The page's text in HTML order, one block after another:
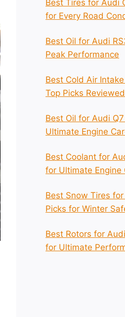
Best Tires for Audi
for Every Road
Best Oil for Audi
Peak Performance
Best Cold Air
Top Picks Reviewed
Best Oil for Audi
Ultimate Engine
Best Coolant for
for Ultimate Engine
Best Snow Tires
Picks for Winter
Best Rotors for
for Ultimate